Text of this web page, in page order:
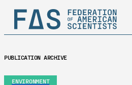
PUBLICATION ARCHIVE
ENVIRONMENT